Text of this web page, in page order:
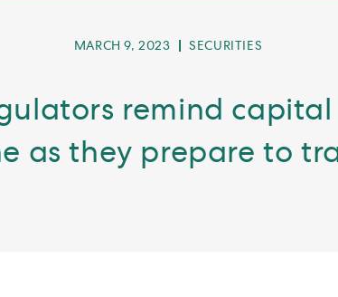
POST
MARCH 9, 2023
POST
SECURITIES
remind
as they prepare to